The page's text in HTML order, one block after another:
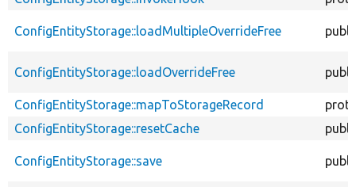
ConfigEntityStorage::loadMultipleOverrideFree
ConfigEntityStorage::loadOverrideFree
ConfigEntityStorage::mapToStorageRecord
ConfigEntityStorage::resetCache
ConfigEntityStorage::save